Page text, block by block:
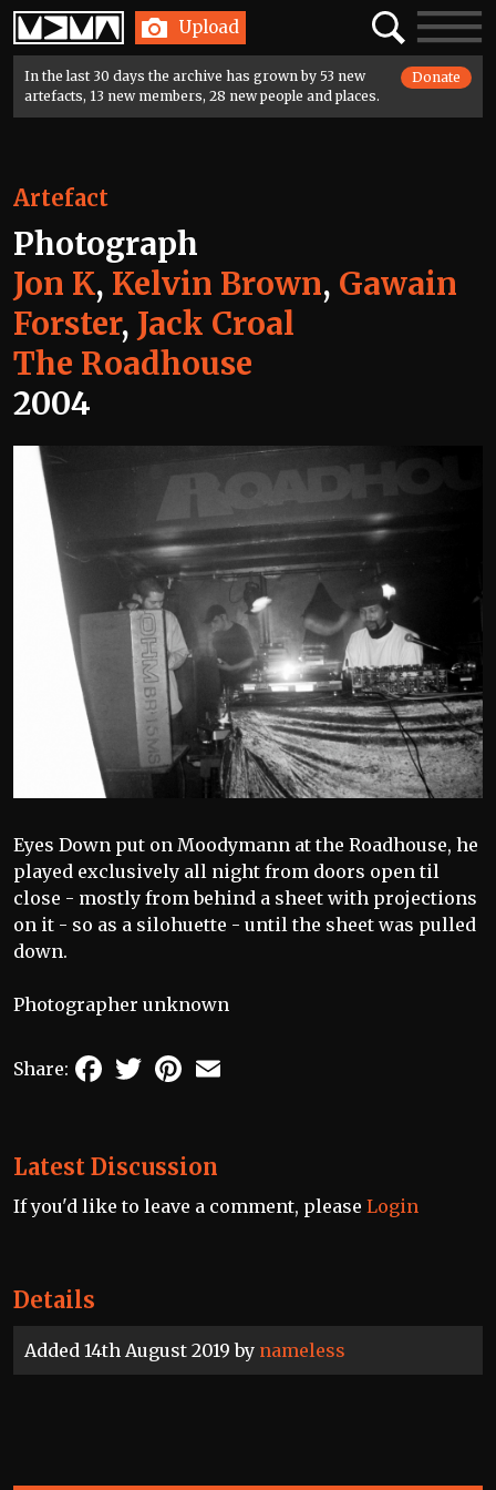
Home Upload SearchToggle
In the last 30 days the archive has grown by 53 new
artefacts, 13 new members, 28 new people and places.
Donate
Details
Added 14th August 2019 by nameless
Artefact
Photograph
Jon K, Kelvin Brown, Gawain
Forster, Jack Croal
The Roadhouse
2004
Eyes Down put on Moodymann at the Roadhouse, he
played exclusively all night from doors open til
close - mostly from behind a sheet with projections
on it - so as a silohuette - until the sheet was pulled
down.
Photographer unknown
Share: FacebookTwitterPinterest
Latest Discussion
If you'd like to leave a comment, please Login